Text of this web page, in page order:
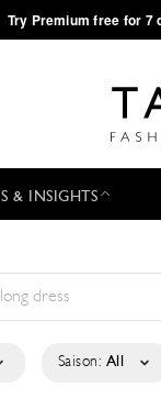
·Try Premium free for 7
& INSIGHTS
Saison: All